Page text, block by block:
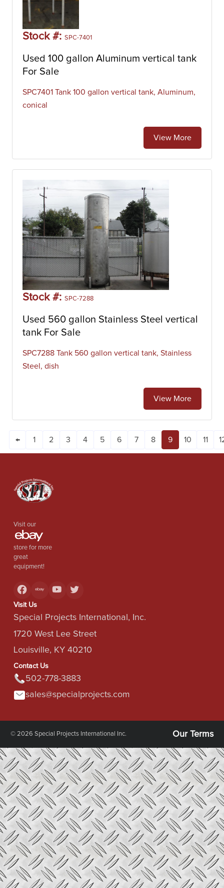
Stock #: SPC-7401
Used 100 gallon Aluminum vertical tank
For Sale
SPC7401 Tank 100 gallon vertical tank, Aluminum,
conical
View More
Stock #: SPC-7288
Used 560 gallon Stainless Steel vertical
tank For Sale
SPC7288 Tank 560 gallon vertical tank, Stainless
Steel, dish
View More
← 1 2 3 4 5 6 7 8 9 10 11
Visit our
store for more
great
equipment!
Visit Us
Special Projects International, Inc.
1720 West Lee Street
Louisville, KY 40210
Contact Us
502-778-3883
sales@specialprojects.com
© 2026 Special Projects International Inc. Our Terms